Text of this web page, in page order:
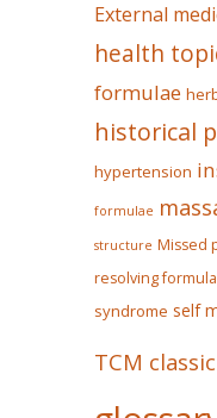
External
health
formulae
historical
hypertension
formulae
structure Missed
resolving
syndrome self
TCM classic